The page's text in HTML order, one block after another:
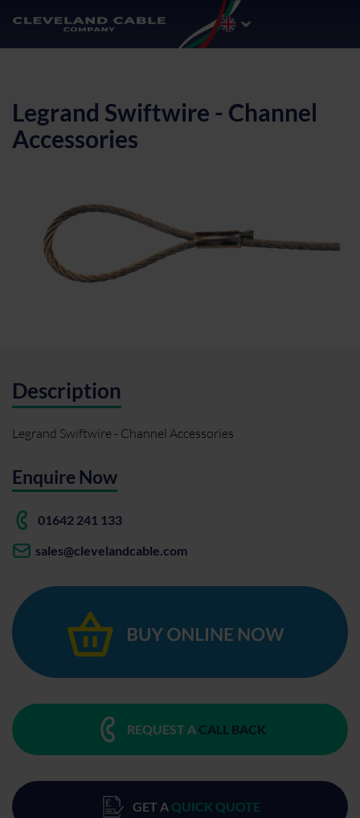
Legrand Swiftwire - Channel
Accessories
Description
Legrand Swiftwire - Channel Accessories
Enquire Now
01642 241 133
sales@clevelandcable.com
REQUEST A CALL BACK
GET A QUICK QUOTE